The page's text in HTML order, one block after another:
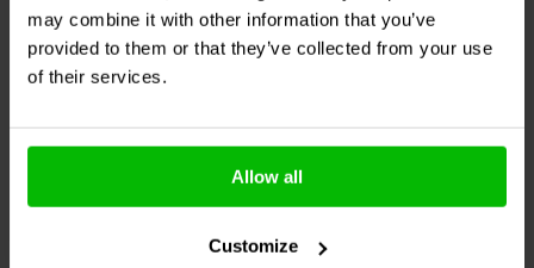
may combine it with other information that you’ve
provided to them or that they’ve collected from your use
of their services.
Allow all
Customize
Vergleichen
9 Auf Lager
Vergleichen
10+ Auf Lager
Andere Kunden kauften auch